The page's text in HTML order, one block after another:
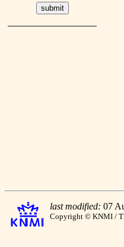
last modified: 07
Copyright © KNMI /